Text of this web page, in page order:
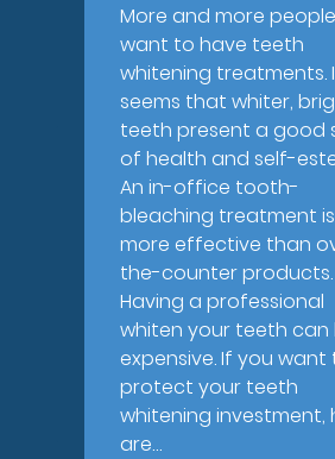
More and more people
want to have teeth
whitening treatments.
seems that whiter,
teeth present a good
of health and self-
An in-office tooth-
bleaching treatment
more effective than
the-counter products.
Having a professional
whiten your teeth can
expensive. If you want
protect your teeth
whitening investment,
are…